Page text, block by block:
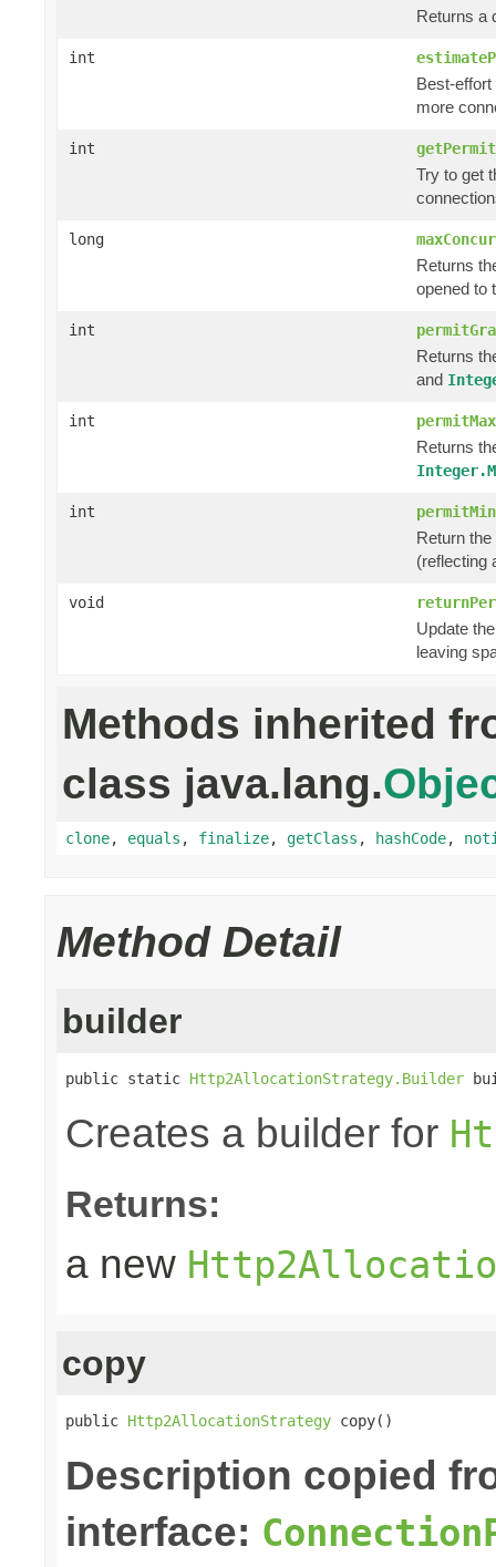
Returns a
int
Best-
more
int
Try to get
long
Returns
opened to
int
Returns
and
int
Returns
int
Return
(reflecting
void
Update
leaving
Methods inherited
class java.lang.
clone, equals , finalize, getClass , hashCode,
Method Detail
builder
public static Http2AllocationStrategy.Builder
Creates a builder for
Returns:
a new
copy
public Http2AllocationStrategy copy()
Description copied
interface: